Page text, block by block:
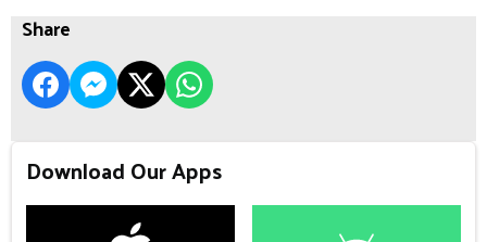
Share
Download Our Apps